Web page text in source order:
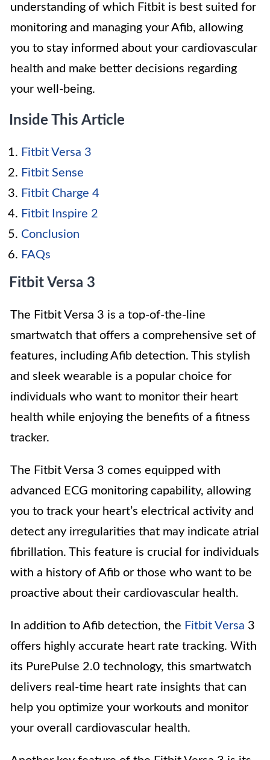
understanding of which Fitbit is best suited for
monitoring and managing your Afib, allowing
you to stay informed about your cardiovascular
health and make better decisions regarding
your well-being.
Inside This Article
Fitbit Versa 3
Fitbit Sense
Fitbit Charge 4
Fitbit Inspire 2
Conclusion
FAQs
Fitbit Versa 3
The Fitbit Versa 3 is a top-of-the-line
smartwatch that offers a comprehensive set of
features, including Afib detection. This stylish
and sleek wearable is a popular choice for
individuals who want to monitor their heart
health while enjoying the benefits of a fitness
tracker.
The Fitbit Versa 3 comes equipped with
advanced ECG monitoring capability, allowing
you to track your heart’s electrical activity and
detect any irregularities that may indicate atrial
fibrillation. This feature is crucial for individuals
with a history of Afib or those who want to be
proactive about their cardiovascular health.
In addition to Afib detection, the Fitbit Versa 3
offers highly accurate heart rate tracking. With
its PurePulse 2.0 technology, this smartwatch
delivers real-time heart rate insights that can
help you optimize your workouts and monitor
your overall cardiovascular health.